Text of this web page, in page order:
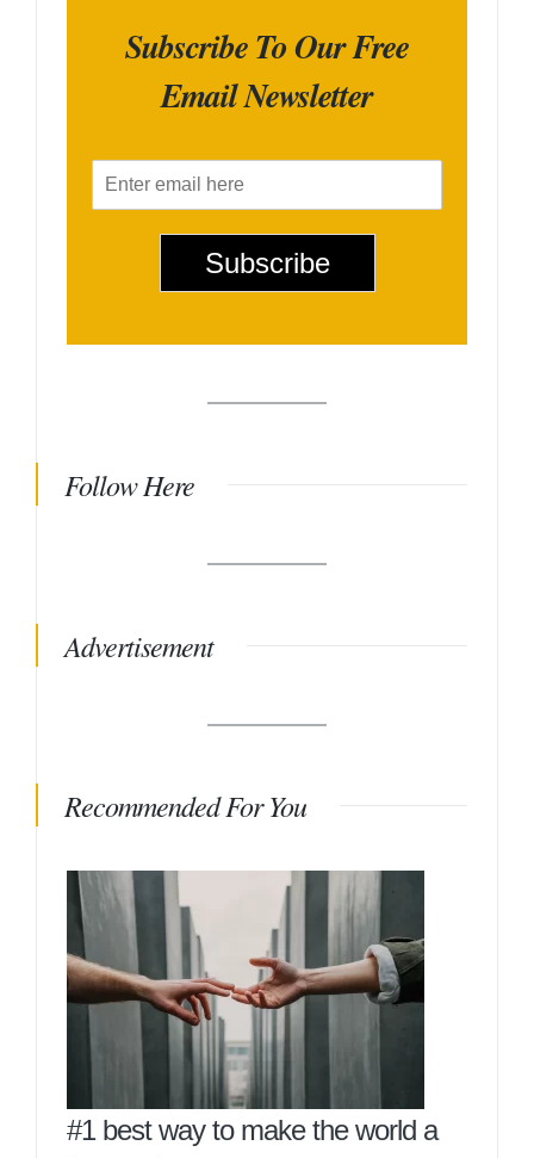
Subscribe To Our Free
Email Newsletter
m
Subscribe
Follow Here
Advertisement
Recommended For You
#1 best way to make the world a